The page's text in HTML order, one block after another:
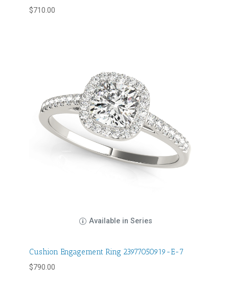
$710.00
Available in Series
Cushion Engagement Ring 23977050919-E-7
$790.00